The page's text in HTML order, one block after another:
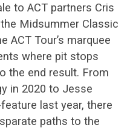
to ACT partners Cris
Midsummer Classic
ACT Tour’s marquee
where pit stops
the end result. From
in 2020 to Jesse
last year, there
paths to the